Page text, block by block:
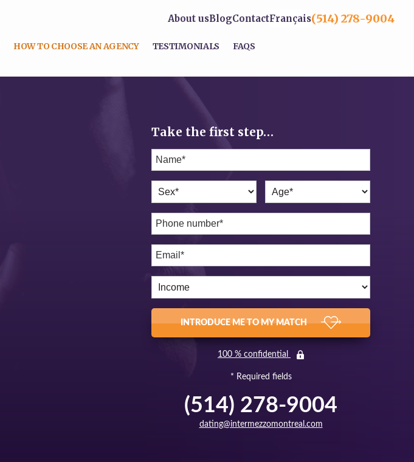
About usBlogContactFrançais(514) 278-9004
HOW TO CHOOSE AN AGENCY TESTIMONIALS FAQS
Take the first step…
INTRODUCE ME TO MY MATCH
100 % confidential
* Required fields
(514) 278-9004
dating@intermezzomontreal.com